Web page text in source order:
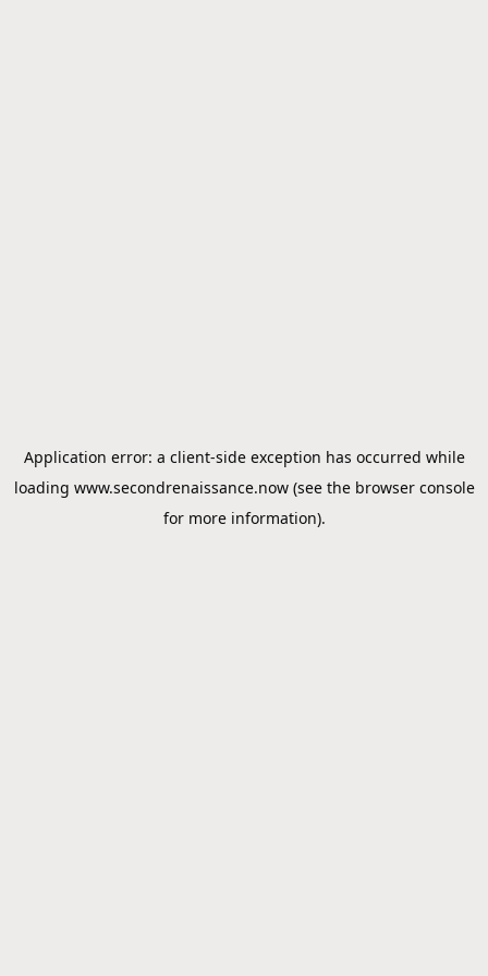
Application error: a client-side exception has occurred while
loading www.secondrenaissance.now(see the browser console
for more information).